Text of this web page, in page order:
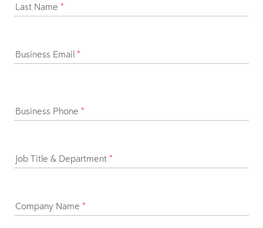
Last Name *
Business Email *
Business Phone *
Job Title & Department *
Company Name *